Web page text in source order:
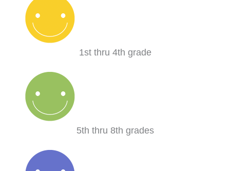
1st thru 4th grade
5th thru 8th grades